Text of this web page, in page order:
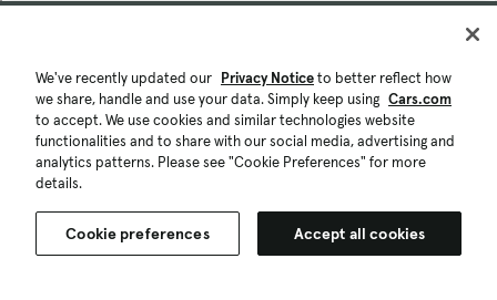
We've recently updated our Privacy Noticeto better reflect how
we share, handle and use your data. Simply keep using Cars.com
to accept. We use cookies and similar technologies website
functionalities and to share with our social media, advertising and
analytics patterns. Please see "Cookie Preferences" for more
details.
Cookie preferences Accept all cookies